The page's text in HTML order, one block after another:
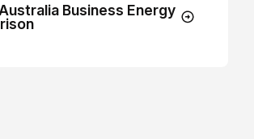
Business Energy